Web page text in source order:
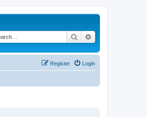
Search
Login
Register